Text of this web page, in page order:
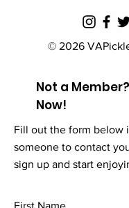
© 2026
Not a
Now!
Fill out the form below
someone to contact
sign up and start
First Name